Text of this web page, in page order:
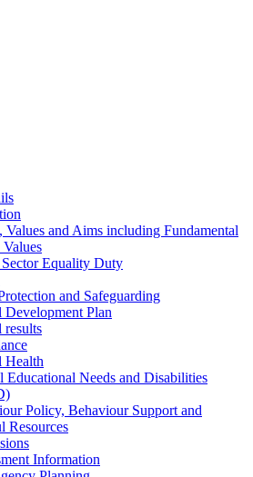
Values and Aims including Fundamental
Equality Duty
and Safeguarding
Development Plan
results
Health
Educational Needs and Disabilities
Policy, Behaviour Support and
Resources
Information